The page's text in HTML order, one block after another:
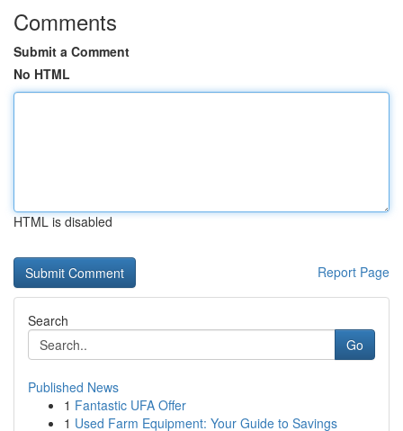
Comments
Submit a Comment
No HTML
HTML is disabled
Report Page
Search
Go
Published News
1 Fantastic UFA Offer
1 Used Farm Equipment: Your Guide to Savings